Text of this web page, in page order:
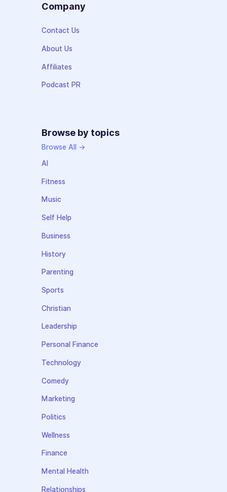
Company
Contact Us
About Us
Affiliates
Podcast PR
Browse by topics
Browse All →
AI
Fitness
Music
Self Help
Business
History
Parenting
Sports
Christian
Leadership
Personal Finance
Technology
Comedy
Marketing
Politics
Wellness
Finance
Mental Health
Relationships